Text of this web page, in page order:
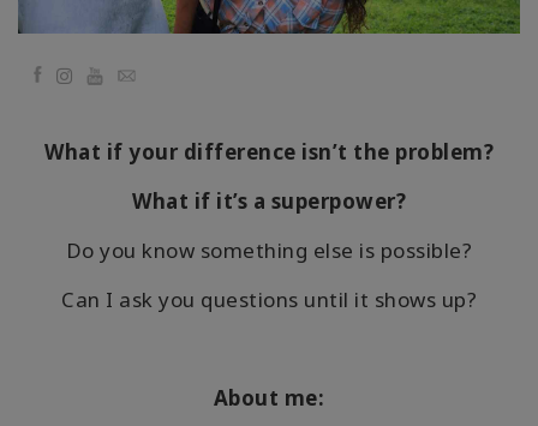
Access
地
FacebookYouTube
Email
What if your difference isn’t the problem?
What if it’s a superpower?
Do you know something else is possible?
Can I ask you questions until it shows up?
About me: